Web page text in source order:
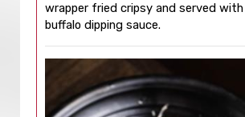
wrapper fried cripsy and served with
buffalo dipping sauce.